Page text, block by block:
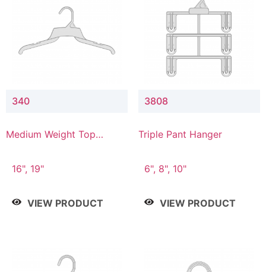
340
Medium Weight Top
16", 19"
VIEW PRODUCT
3808
Triple Pant Hanger
6", 8", 10"
VIEW PRODUCT